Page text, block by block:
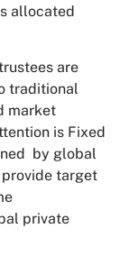
allocated
are
traditional
market
is Fixed
by global
target
private